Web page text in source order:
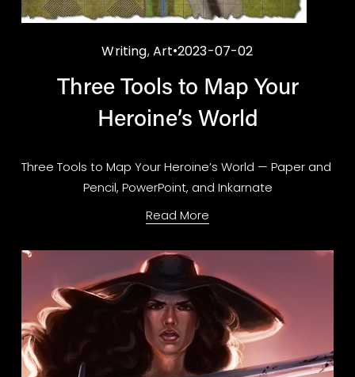
Writing,Art 2023-07-02
Three Tools to Map Your
Heroine’s World
Three Tools to Map Your Heroine’s World — Paper and
Pencil, PowerPoint, and Inkarnate
Read More